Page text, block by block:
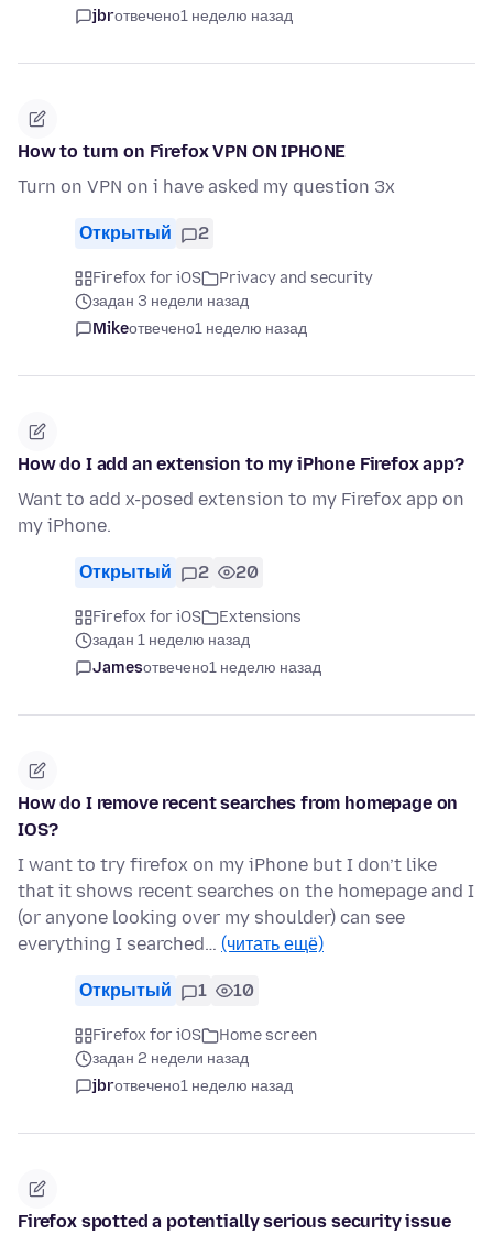
jbrотвечено1 неделю назад
How to turn on Firefox VPN ON IPHONE
Turn on VPN on i have asked my question 3x
Открытый 2
Firefox for iOS
Privacy and security
задан 3 недели назад
Mikeотвечено1 неделю назад
How do I add an extension to my iPhone Firefox app?
Want to add x-posed extension to my Firefox app on
my iPhone.
Открытый 2 20
Firefox for iOS
Extensions
задан 1 неделю назад
Jamesотвечено1 неделю назад
How do I remove recent searches from homepage on
IOS?
I want to try firefox on my iPhone but I don’t like
that it shows recent searches on the homepage and I
(or anyone looking over my shoulder) can see
everything I searched… (читать ещё)
Открытый 1 10
Firefox for iOS
Home screen
задан 2 недели назад
jbrотвечено1 неделю назад
Firefox spotted a potentially serious security issue